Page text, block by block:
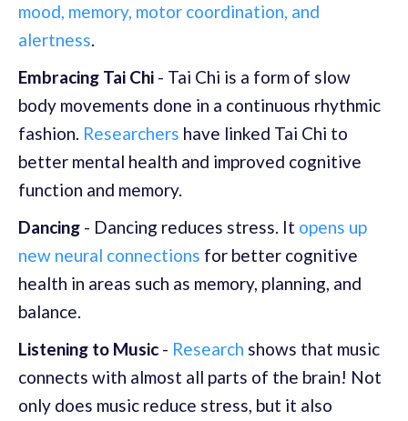
mood, memory, motor coordination, and
alertness.
Embracing Tai Chi - Tai Chi is a form of slow
body movements done in a continuous rhythmic
fashion. Researchers have linked Tai Chi to
better mental health and improved cognitive
function and memory.
Dancing - Dancing reduces stress. It opens up
new neural connections for better cognitive
health in areas such as memory, planning, and
balance.
Listening to Music - Research shows that music
connects with almost all parts of the brain! Not
only does music reduce stress, but it also